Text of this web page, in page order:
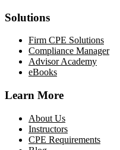
Solutions
Firm CPE Solutions
Compliance Manager
Advisor Academy
eBooks
Learn More
About Us
Instructors
CPE Requirements